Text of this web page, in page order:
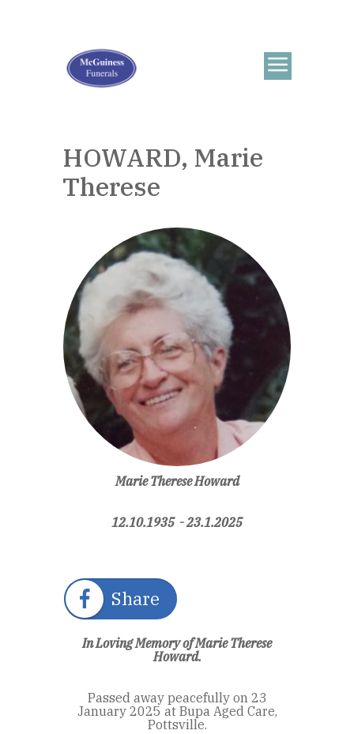
HOWARD, Marie
Therese
Marie Therese Howard
12.10.1935 - 23.1.2025
Share
In Loving Memory of Marie Therese
Howard.
Passed away peacefully on 23
January 2025 at Bupa Aged Care,
Pottsville.